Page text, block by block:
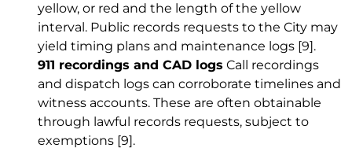
yellow, or red and the length of the yellow
interval. Public records requests to the City may
yield timing plans and maintenance logs [9].
911 recordings and CAD logs Call recordings
and dispatch logs can corroborate timelines and
witness accounts. These are often obtainable
through lawful records requests, subject to
exemptions [9].